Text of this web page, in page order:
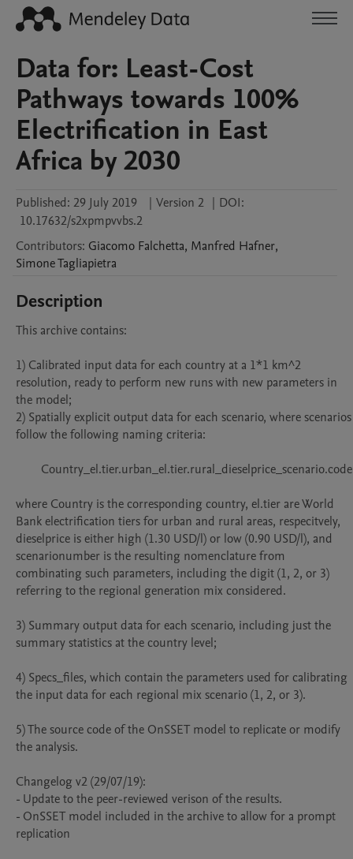
Data for: Least-Cost
Pathways towards 100%
Electrification in East
Africa by 2030
Published: 29 July 2019 | Version 2 | DOI:
10.17632/s2xpmpvvbs.2
Contributors: Giacomo Falchetta, Manfred Hafner,
SimoneTagliapietra
Description
This archive contains:
1) Calibrated input data for each country at a 1*1 km^2
resolution, ready to perform new runs with new parameters in
the model;
2) Spatially explicit output data for each scenario, where scenarios
follow the following naming criteria:
where Country is the corresponding country, el.tier are World
Bank electrification tiers for urban and rural areas, respecitvely,
dieselprice is either high (1.30 USD/l) or low (0.90 USD/l), and
scenarionumber is the resulting nomenclature from
combinating such parameters, including the digit (1, 2, or 3)
referring to the regional generation mix considered.
3) Summary output data for each scenario, including just the
summary statistics at the country level;
4) Specs_files, which contain the parameters used for calibrating
the input data for each regional mix scenario (1, 2, or 3).
5) The source code of the OnSSET model to replicate or modify
the analysis.
Changelog v2 (29/07/19):
- Update to the peer-reviewed verison of the results.
- OnSSET model included in the archive to allow for a prompt
replication